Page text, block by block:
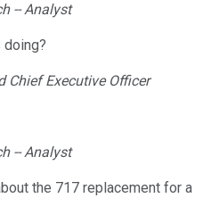
-- Analyst
doing?
Chief Executive Officer
-- Analyst
the 717 replacement for a